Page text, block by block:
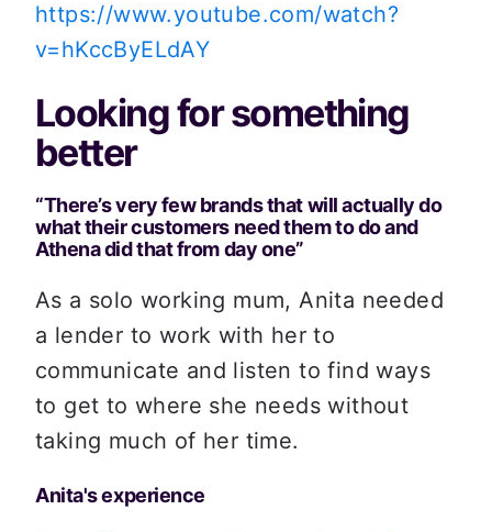
https://www.youtube.com/watch?
v=hKccByELdAY
Looking for something
better
“There’s very few brands that will actually do
what their customers need them to do and
Athena did that from day one”
As a solo working mum, Anita needed
a lender to work with her to
communicate and listen to find ways
to get to where she needs without
taking much of her time.
Anita's experience